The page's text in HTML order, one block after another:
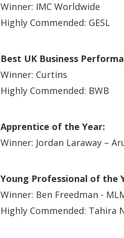
Winner: IMC Worldwide
Highly Commended: GESL
Best UK Business
Winner: Curtins
Highly Commended: BWB
Apprentice of the Year:
Winner: Jordan Laraway –
Young Professional of the
Winner: Ben Freedman -
Highly Commended: Tahira